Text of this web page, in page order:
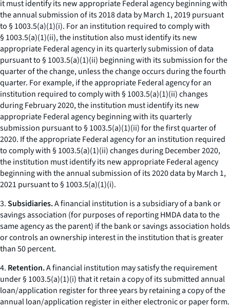
it must identify its new appropriate Federal agency beginning with
the annual submission of its 2018 data by March 1, 2019 pursuant
to § 1003.5(a)(1)(i). For an institution required to comply with
§ 1003.5(a)(1)(ii), the institution also must identify its new
appropriate Federal agency in its quarterly submission of data
pursuant to § 1003.5(a)(1)(ii) beginning with its submission for the
quarter of the change, unless the change occurs during the fourth
quarter. For example, if the appropriate Federal agency for an
institution required to comply with § 1003.5(a)(1)(ii) changes
during February 2020, the institution must identify its new
appropriate Federal agency beginning with its quarterly
submission pursuant to § 1003.5(a)(1)(ii) for the first quarter of
2020. If the appropriate Federal agency for an institution required
to comply with § 1003.5(a)(1)(ii) changes during December 2020,
the institution must identify its new appropriate Federal agency
beginning with the annual submission of its 2020 data by March 1,
2021 pursuant to § 1003.5(a)(1)(i).
3.Subsidiaries.A financial institution is a subsidiary of a bank or
savings association (for purposes of reporting HMDA data to the
same agency as the parent) if the bank or savings association holds
or controls an ownership interest in the institution that is greater
than 50 percent.
4. Retention.A financial institution may satisfy the requirement
under § 1003.5(a)(1)(i) that it retain a copy of its submitted annual
loan/application register for three years by retaining a copy of the
annual loan/application register in either electronic or paper form.